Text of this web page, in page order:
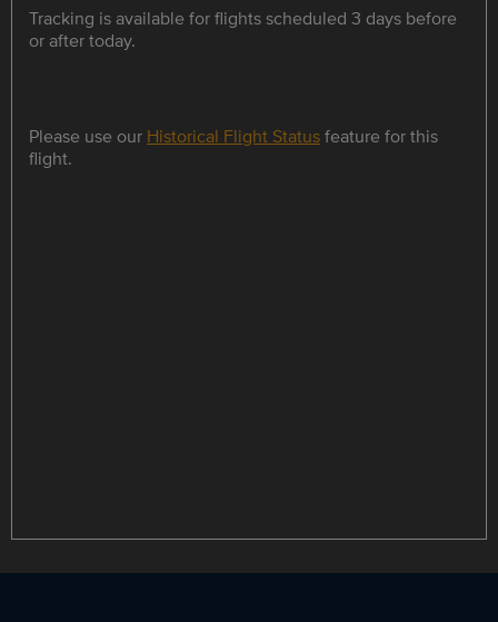
Tracking is available for flights scheduled 3 days before
or after today.
Please use our Historical Flight Statusfeature for this
flight.